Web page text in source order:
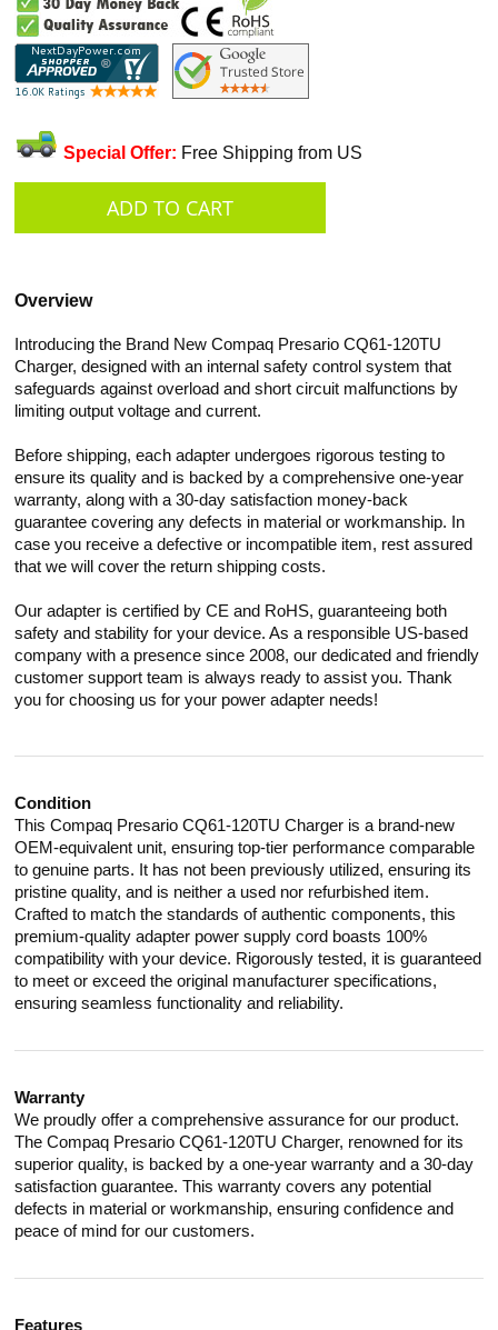
Special Offer: Free Shipping from US
Overview
Introducing the Brand New Compaq Presario CQ61-120TU
Charger, designed with an internal safety control system that
safeguards against overload and short circuit malfunctions by
limiting output voltage and current.
Before shipping, each adapter undergoes rigorous testing to
ensure its quality and is backed by a comprehensive one-year
warranty, along with a 30-day satisfaction money-back
guarantee covering any defects in material or workmanship. In
case you receive a defective or incompatible item, rest assured
that we will cover the return shipping costs.
Our adapter is certified by CE and RoHS, guaranteeing both
safety and stability for your device. As a responsible US-based
company with a presence since 2008, our dedicated and friendly
customer support team is always ready to assist you. Thank
you for choosing us for your power adapter needs!
Condition
This Compaq Presario CQ61-120TU Charger is a brand-new
OEM-equivalent unit, ensuring top-tier performance comparable
to genuine parts. It has not been previously utilized, ensuring its
pristine quality, and is neither a used nor refurbished item.
Crafted to match the standards of authentic components, this
premium-quality adapter power supply cord boasts 100%
compatibility with your device. Rigorously tested, it is guaranteed
to meet or exceed the original manufacturer specifications,
ensuring seamless functionality and reliability.
Warranty
We proudly offer a comprehensive assurance for our product.
The Compaq Presario CQ61-120TU Charger, renowned for its
superior quality, is backed by a one-year warranty and a 30-day
satisfaction guarantee. This warranty covers any potential
defects in material or workmanship, ensuring confidence and
peace of mind for our customers.
Features